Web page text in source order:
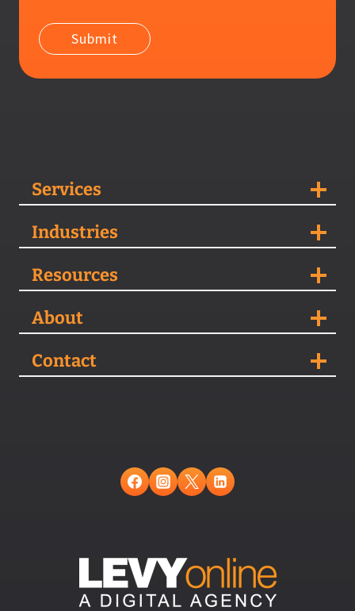
Services
Industries
Resources
About
Contact